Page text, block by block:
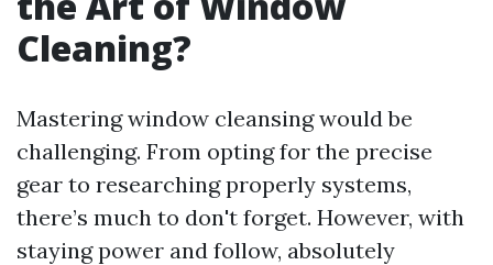
Cleaning?
Mastering window cleansing would be
challenging. From opting for the precise
gear to researching properly systems,
there’s much to don't forget. However, with
staying power and follow, absolutely